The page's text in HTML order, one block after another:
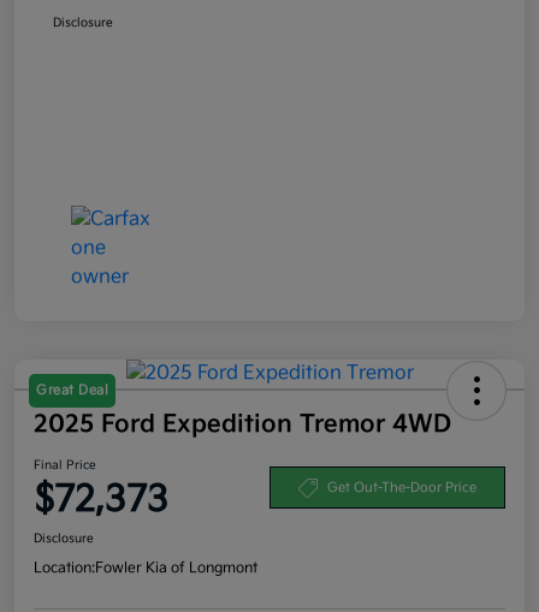
Disclosure
Great Deal
2025 Ford Expedition Tremor 4WD
Final Price
$72,373 Get Out-The-Door Price
Disclosure
Location:Fowler Kia of Longmont